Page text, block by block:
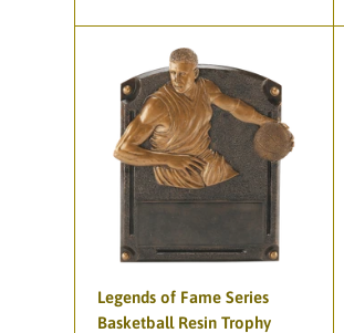
Legends of Fame Series
Basketball Resin Trophy